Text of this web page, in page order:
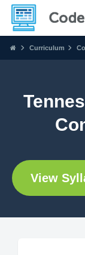
Curriculum
View